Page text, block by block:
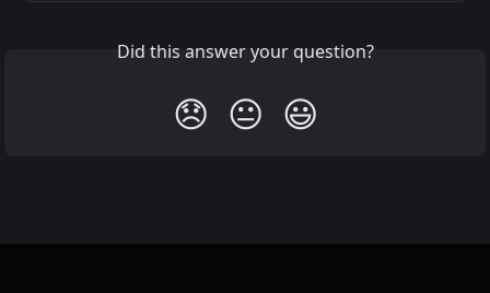
Did this answer your question?
😞 😐 😃